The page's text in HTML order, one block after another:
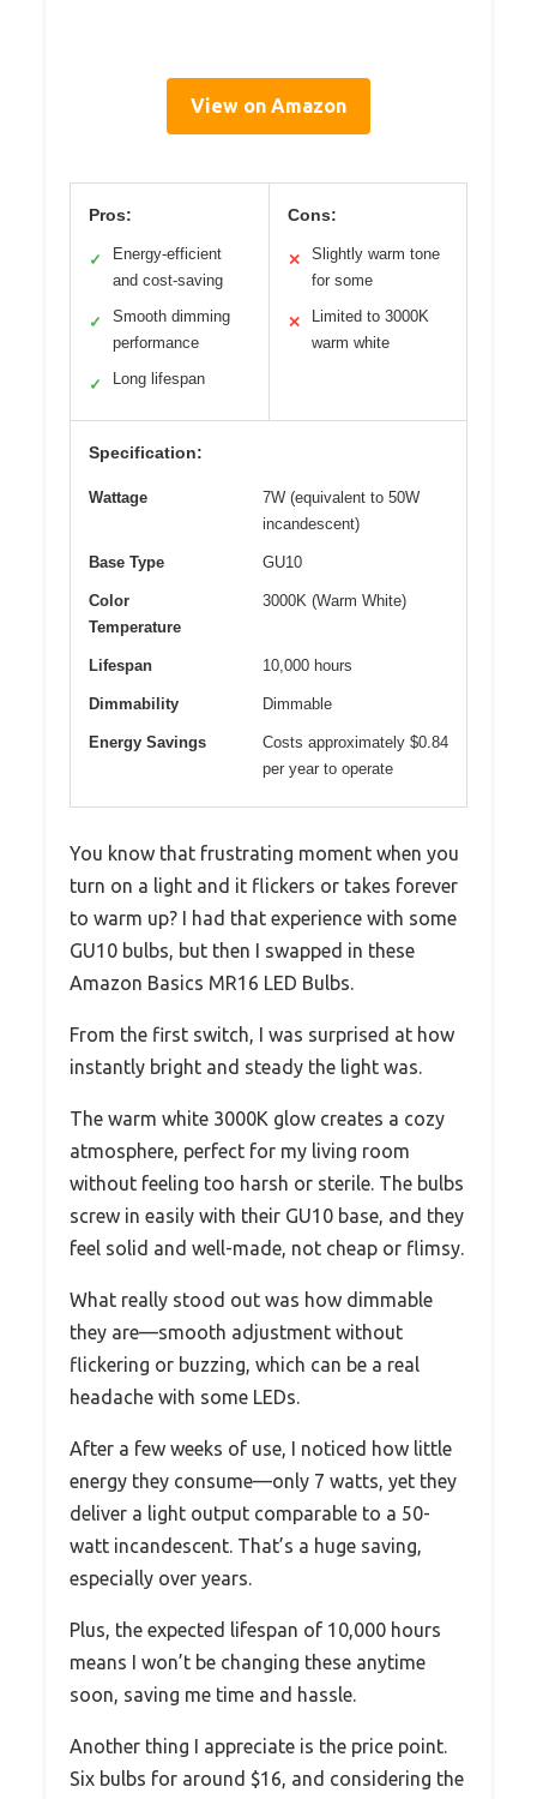
View on Amazon
Pros:
✓
Energy-efficient
and cost-saving
✓
Smooth dimming
performance
✓ Long lifespan
Cons:
✕
Slightly warm tone
for some
✕
Limited to 3000K
warm white
Specification:
Wattage
7W (equivalent to 50W
incandescent)
Base Type GU10
Color
Temperature
3000K (Warm White)
Lifespan 10,000 hours
Dimmability Dimmable
Energy Savings
Costs approximately $0.84
per year to operate
You know that frustrating moment when you
turn on a light and it flickers or takes forever
to warm up? I had that experience with some
GU10 bulbs, but then I swapped in these
Amazon Basics MR16 LED Bulbs.
From the first switch, I was surprised at how
instantly bright and steady the light was.
The warm white 3000K glow creates a cozy
atmosphere, perfect for my living room
without feeling too harsh or sterile. The bulbs
screw in easily with their GU10 base, and they
feel solid and well-made, not cheap or flimsy.
What really stood out was how dimmable
they are—smooth adjustment without
flickering or buzzing, which can be a real
headache with some LEDs.
After a few weeks of use, I noticed how little
energy they consume—only 7 watts, yet they
deliver a light output comparable to a 50-
watt incandescent. That’s a huge saving,
especially over years.
Plus, the expected lifespan of 10,000 hours
means I won’t be changing these anytime
soon, saving me time and hassle.
Another thing I appreciate is the price point.
Six bulbs for around $16, and considering the